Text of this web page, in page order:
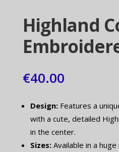
Highland
€40.00
Design:Features a
with a cute, detailed
in the center.
Sizes:Available in a